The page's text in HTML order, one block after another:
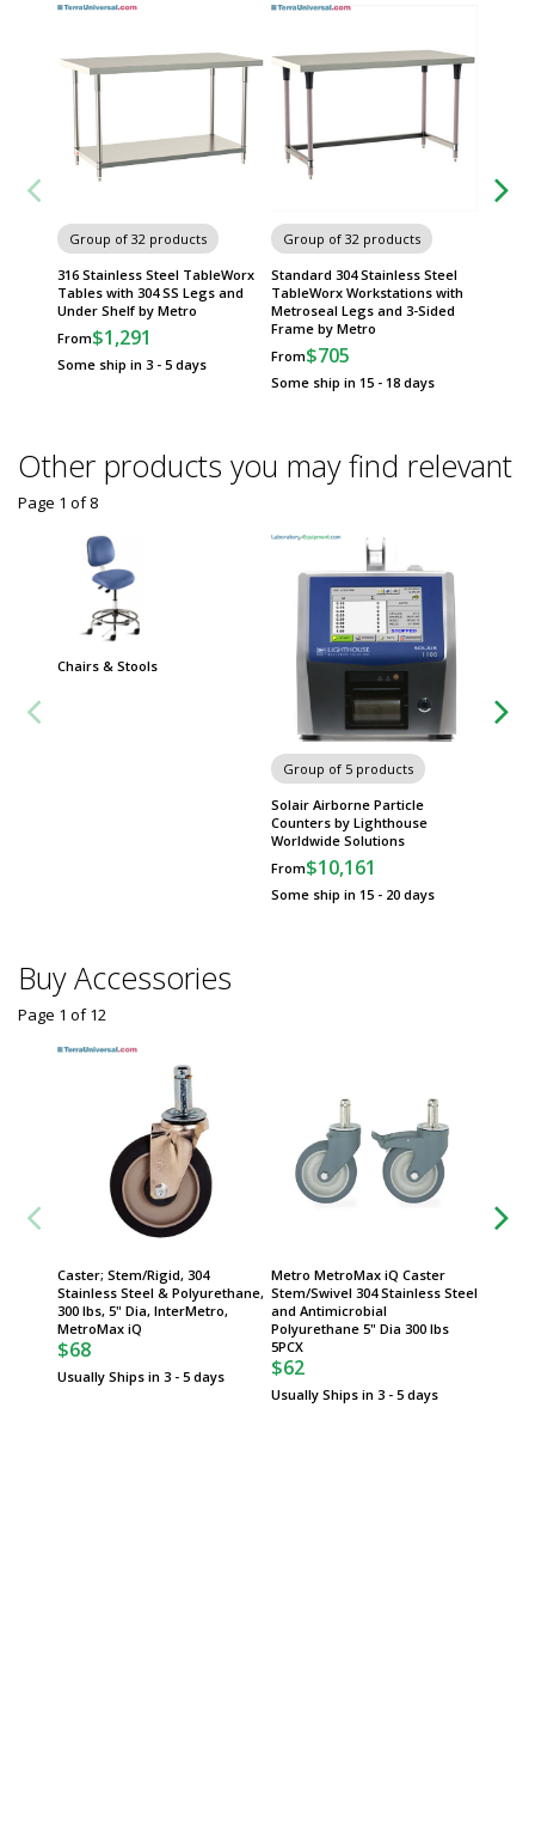
Group of 32 products
316 Stainless Steel TableWorx
Tables with 304 SS Legs and
Under Shelf by Metro
From$1,291
Some ship in 3 - 5 days
Group of 32 products
Standard 304 Stainless Steel
TableWorx Workstations with
Metroseal Legs and 3-Sided
Frame by Metro
From$705
Some ship in 15 - 18 days
Other products you may find relevant
Chairs & Stools
Group of 5 products
Solair Airborne Particle
Counters by Lighthouse
Worldwide Solutions
From$10,161
Some ship in 15 - 20 days
Page 1 of8
Buy Accessories
Caster; Stem/Rigid, 304
Stainless Steel & Polyurethane,
300 lbs, 5" Dia, InterMetro,
MetroMax iQ
$68
Usually Ships in 3 - 5 days
Metro MetroMax iQ Caster
Stem/Swivel 304 Stainless Steel
and Antimicrobial
Polyurethane 5" Dia 300 lbs
5PCX
$62
Usually Ships in 3 - 5 days
Page 1 of12